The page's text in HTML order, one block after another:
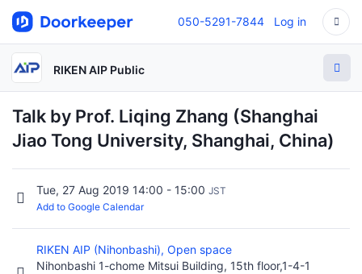
050-5291-7844 Log in
RIKEN AIP Public
Talk by Prof. Liqing Zhang (Shanghai
Jiao Tong University, Shanghai, China)
Tue, 27 Aug 2019 14:00 - 15:00 JST
Add to Google Calendar
RIKEN AIP (Nihonbashi), Open space
Nihonbashi 1-chome Mitsui Building, 15th floor,1-4-1